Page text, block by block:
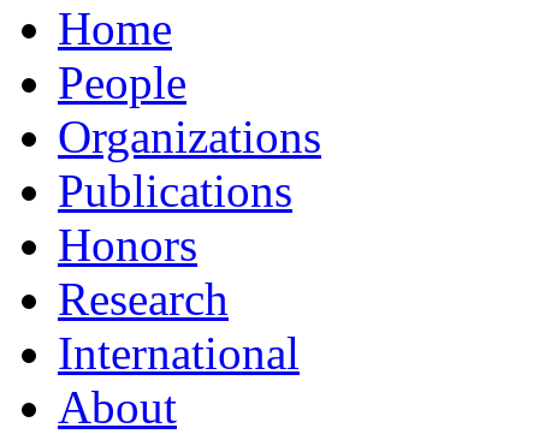
Home
People
Organizations
Publications
Honors
Research
International
About